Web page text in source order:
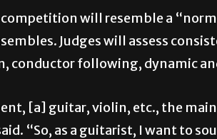
competition will resemble a
Judges will assess
conductor following, dynamic
[a] guitar, violin, etc., the
“So, as a guitarist, I want to